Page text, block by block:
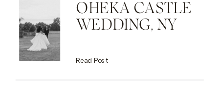
OHEKA CASTLE
WEDDING, NY
Read Post